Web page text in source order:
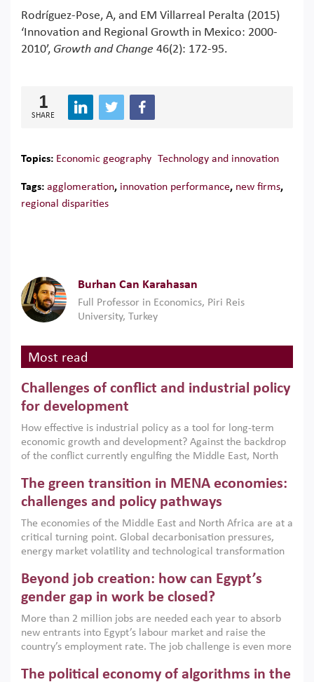
Rodríguez‐Pose, A, and EM Villarreal Peralta (2015)
‘Innovation and Regional Growth in Mexico: 2000-
2010’, Growth and Change 46(2): 172-95.
1
SHARE
Topics: Economic geography Technology and innovation
Tags: agglomeration, innovation performance, new firms,
regional disparities
Burhan Can Karahasan
Full Professor in Economics, Piri Reis
University, Turkey
Most read
Challenges of conflict and industrial policy
for development
How effective is industrial policy as a tool for long-term
economic growth and development? Against the backdrop
of the conflict currently engulfing the Middle East, North
argues that while industrial policies are widely used across
the region, they can only address market failures and foster
growth when they are aligned with country capabilities,
implemented with accountability and backed by capable
institutions.
The green transition in MENA economies:
challenges and policy pathways
The economies of the Middle East and North Africa are at a
critical turning point. Global decarbonisation pressures,
energy market volatility and technological transformation
models. This column argues that the green transition is not
only an environmental necessity but also a strategic
economic imperative.
Beyond job creation: how can Egypt’s
gender gap in work be closed?
More than 2 million jobs are needed each year to absorb
new entrants into Egypt’s labour market and raise the
country’s employment rate. The job challenge is even more
low despite recent gains in education. This column reports
The political economy of algorithms in the